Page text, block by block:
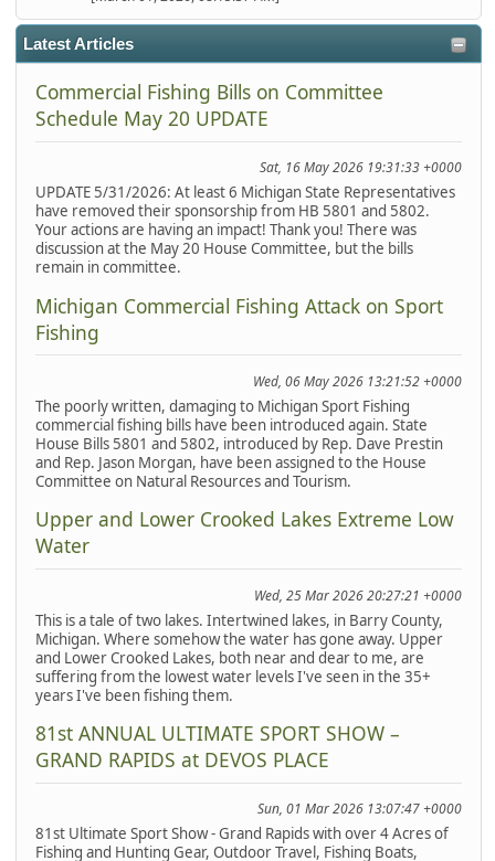
Latest Articles
Commercial Fishing Bills on Committee
Schedule May 20 UPDATE
Sat, 16 May 2026 19:31:33 +0000
UPDATE 5/31/2026: At least 6 Michigan State Representatives
have removed their sponsorship from HB 5801 and 5802.
Your actions are having an impact! Thank you! There was
discussion at the May 20 House Committee, but the bills
remain in committee.
Michigan Commercial Fishing Attack on Sport
Fishing
Wed, 06 May 2026 13:21:52 +0000
The poorly written, damaging to Michigan Sport Fishing
commercial fishing bills have been introduced again. State
House Bills 5801 and 5802, introduced by Rep. Dave Prestin
and Rep. Jason Morgan, have been assigned to the House
Committee on Natural Resources and Tourism.
Upper and Lower Crooked Lakes Extreme Low
Water
Wed, 25 Mar 2026 20:27:21 +0000
This is a tale of two lakes. Intertwined lakes, in Barry County,
Michigan. Where somehow the water has gone away. Upper
and Lower Crooked Lakes, both near and dear to me, are
suffering from the lowest water levels I've seen in the 35+
years I've been fishing them.
81st ANNUAL ULTIMATE SPORT SHOW –
GRAND RAPIDS at DEVOS PLACE
Sun, 01 Mar 2026 13:07:47 +0000
81st Ultimate Sport Show - Grand Rapids with over 4 Acres of
Fishing and Hunting Gear, Outdoor Travel, Fishing Boats,